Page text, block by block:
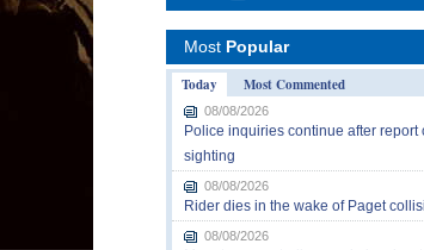
Most Popular
Today
Most Commented
08/08/2026
Police inquiries continue after report
sighting
08/08/2026
Rider dies in the wake of Paget
08/08/2026